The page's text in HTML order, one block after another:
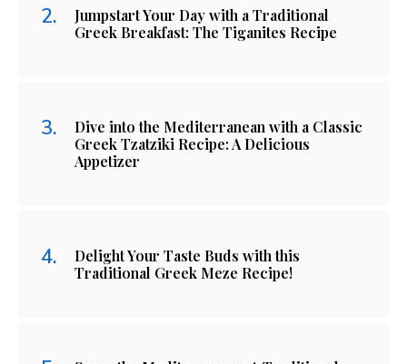
Jumpstart Your Day with a Traditional
Greek Breakfast: The Tiganites Recipe
Dive into the Mediterranean with a Classic
Greek Tzatziki Recipe: A Delicious
Appetizer
Delight Your Taste Buds with this
Traditional Greek Meze Recipe!